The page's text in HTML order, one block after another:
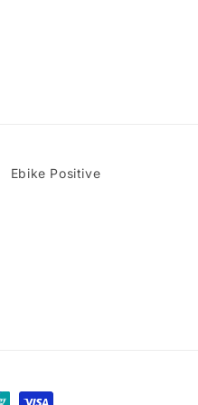
Ebike Positive